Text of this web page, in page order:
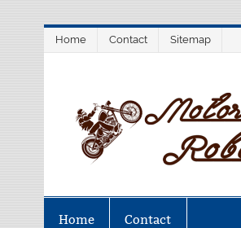
Home Contact Sitemap
Home Contact